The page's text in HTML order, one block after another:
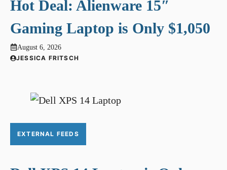
Hot Deal: Alienware 15″
Gaming Laptop is Only $1,050
August 6, 2026
JESSICA FRITSCH
EXTERNAL FEEDS